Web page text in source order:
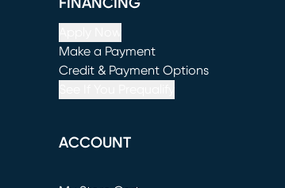
FINANCING
Make a Payment
(opens in new window)
Credit & Payment Options
ACCOUNT